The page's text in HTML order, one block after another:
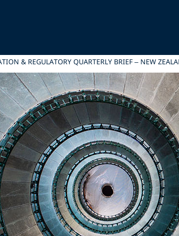
& REGULATORY QUARTERLY BRIEF – NEW